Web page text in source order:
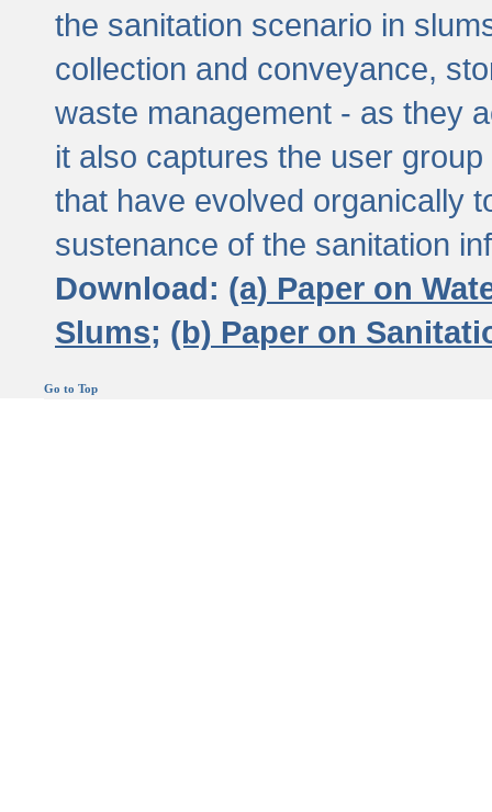
the sanitation scenario in
collection and conveyance,
waste management - as they
it also captures the user
that have evolved organically
sustenance of the sanitation
Download: (a) Paper on
Slums; (b) Paper on
Go to Top